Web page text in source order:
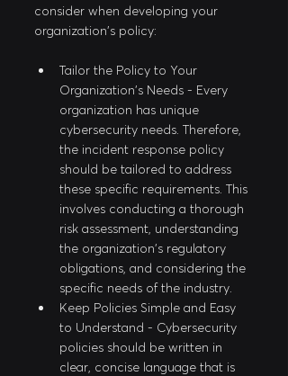
consider when developing your
organization's policy:
Tailor the Policy to Your
Organization's Needs - Every
organization has unique
cybersecurity needs. Therefore,
the incident response policy
should be tailored to address
these specific requirements. This
involves conducting a thorough
risk assessment, understanding
the organization's regulatory
obligations, and considering the
specific needs of the industry.
Keep Policies Simple and Easy
to Understand - Cybersecurity
policies should be written in
clear, concise language that is